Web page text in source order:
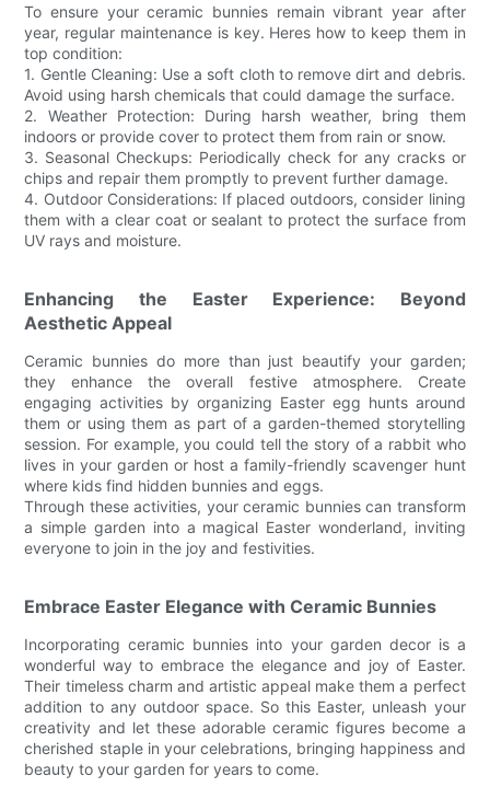
To ensure your ceramic bunnies remain vibrant year after
year, regular maintenance is key. Heres how to keep them in
top condition:
1. Gentle Cleaning: Use a soft cloth to remove dirt and debris.
Avoid using harsh chemicals that could damage the surface.
2. Weather Protection: During harsh weather, bring them
indoors or provide cover to protect them from rain or snow.
3. Seasonal Checkups: Periodically check for any cracks or
chips and repair them promptly to prevent further damage.
4. Outdoor Considerations: If placed outdoors, consider lining
them with a clear coat or sealant to protect the surface from
UV rays and moisture.
Enhancing the Easter Experience: Beyond
Aesthetic Appeal
Ceramic bunnies do more than just beautify your garden;
they enhance the overall festive atmosphere. Create
engaging activities by organizing Easter egg hunts around
them or using them as part of a garden-themed storytelling
session. For example, you could tell the story of a rabbit who
lives in your garden or host a family-friendly scavenger hunt
where kids find hidden bunnies and eggs.
Through these activities, your ceramic bunnies can transform
a simple garden into a magical Easter wonderland, inviting
everyone to join in the joy and festivities.
Embrace Easter Elegance with Ceramic Bunnies
Incorporating ceramic bunnies into your garden decor is a
wonderful way to embrace the elegance and joy of Easter.
Their timeless charm and artistic appeal make them a perfect
addition to any outdoor space. So this Easter, unleash your
creativity and let these adorable ceramic figures become a
cherished staple in your celebrations, bringing happiness and
beauty to your garden for years to come.